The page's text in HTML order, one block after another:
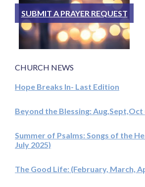
SUBMIT A PRAYER REQUEST
CHURCH NEWS
Hope Breaks In- Last Edition
Beyond the Blessing: Aug,Sept,Oct
Summer of Psalms: Songs of the
July 2025)
The Good Life: (February, March,